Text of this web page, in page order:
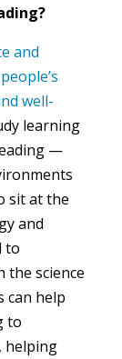
?
and
well-
learning
—
sit at the
and
to
the science
can help
to
helping